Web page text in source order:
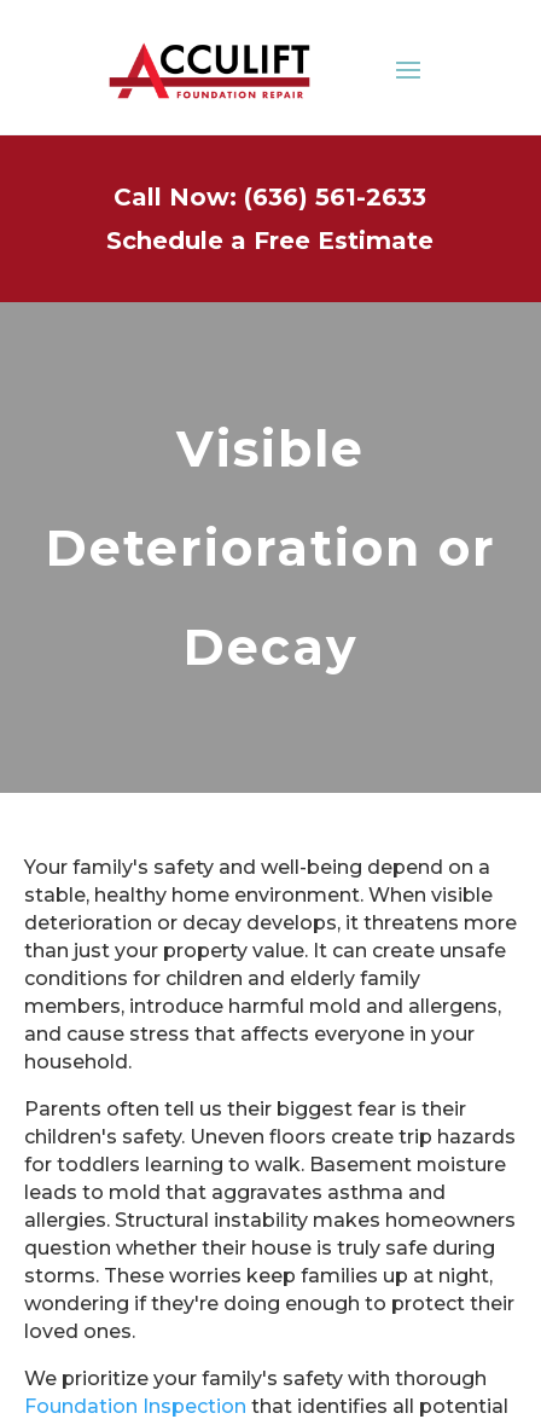
Call Now: (636) 561-2633
Schedule a Free Estimate
Visible
Deterioration or
Decay
Your family's safety and well-being depend on a
stable, healthy home environment. When visible
deterioration or decay develops, it threatens more
than just your property value. It can create unsafe
conditions for children and elderly family
members, introduce harmful mold and allergens,
and cause stress that affects everyone in your
household.
Parents often tell us their biggest fear is their
children's safety. Uneven floors create trip hazards
for toddlers learning to walk. Basement moisture
leads to mold that aggravates asthma and
allergies. Structural instability makes homeowners
question whether their house is truly safe during
storms. These worries keep families up at night,
wondering if they're doing enough to protect their
loved ones.
We prioritize your family's safety with thorough
Foundation Inspection that identifies all potential